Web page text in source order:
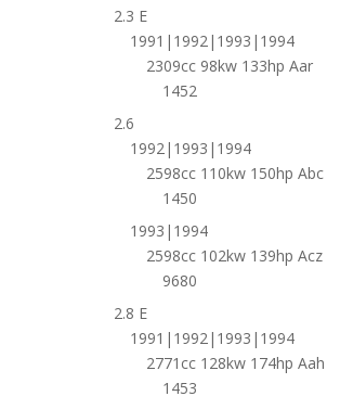
2.3 E
1991|1992|1993|1994
2309cc 98kw 133hp Aar
1452
2.6
1992|1993|1994
2598cc 110kw 150hp Abc
1450
1993|1994
2598cc 102kw 139hp Acz
9680
2.8 E
1991|1992|1993|1994
2771cc 128kw 174hp Aah
1453